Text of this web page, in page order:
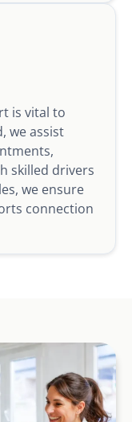
is vital to
we assist
skilled drivers
we ensure
connection